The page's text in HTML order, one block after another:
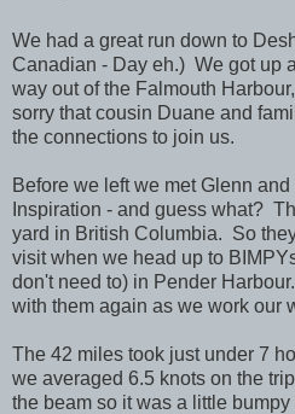
We had a great run down to
Canadian - Day eh.) We got up
way out of the Falmouth
sorry that cousin Duane and
the connections to join us.
Before we left we met Glenn
Inspiration - and guess what?
yard in British Columbia. So
visit when we head up to
don't need to) in Pender
with them again as we work our
The 42 miles took just under 7
we averaged 6.5 knots on the
the beam so it was a little